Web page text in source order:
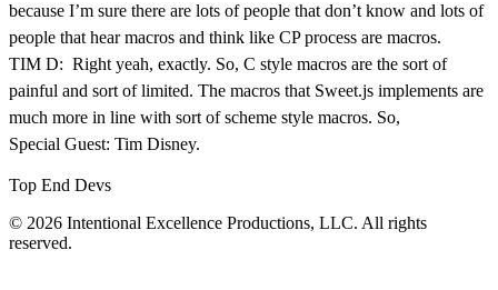
because I’m sure there are lots of people that don’t know and lots of
people that hear macros and think like CP process are macros.
TIM D: Right yeah, exactly. So, C style macros are the sort of
painful and sort of limited. The macros that Sweet.js implements are
much more in line with sort of scheme style macros. So,
Special Guest: Tim Disney.
Top End Devs
© 2026 Intentional Excellence Productions, LLC. All rights
reserved.